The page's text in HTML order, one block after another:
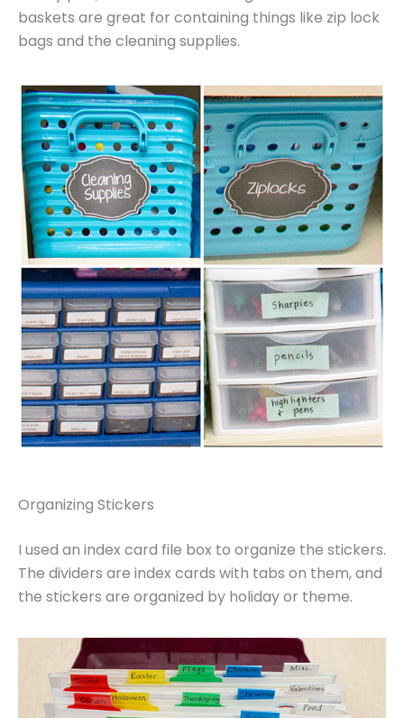
baskets are great for containing things like zip lock
bags and the cleaning supplies.
Organizing Stickers
I used an index card file box to organize the stickers.
The dividers are index cards with tabs on them, and
the stickers are organized by holiday or theme.